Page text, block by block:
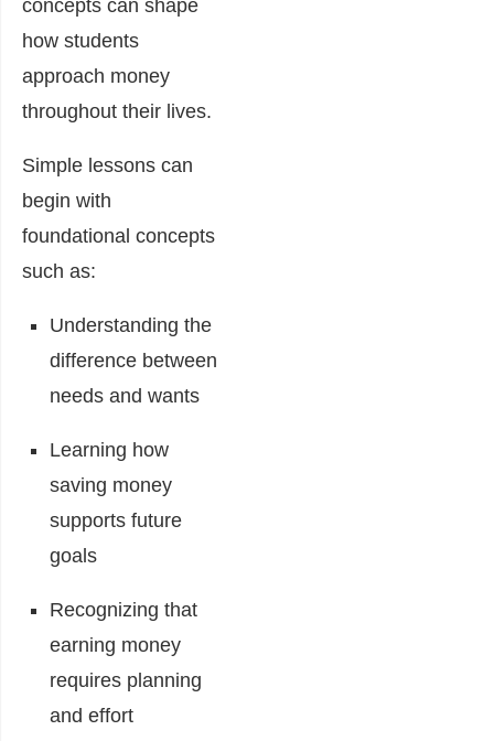
concepts can shape
how students
approach money
throughout their lives.
Simple lessons can
begin with
foundational concepts
such as:
Understanding the
difference between
needs and wants
Learning how
saving money
supports future
goals
Recognizing that
earning money
requires planning
and effort